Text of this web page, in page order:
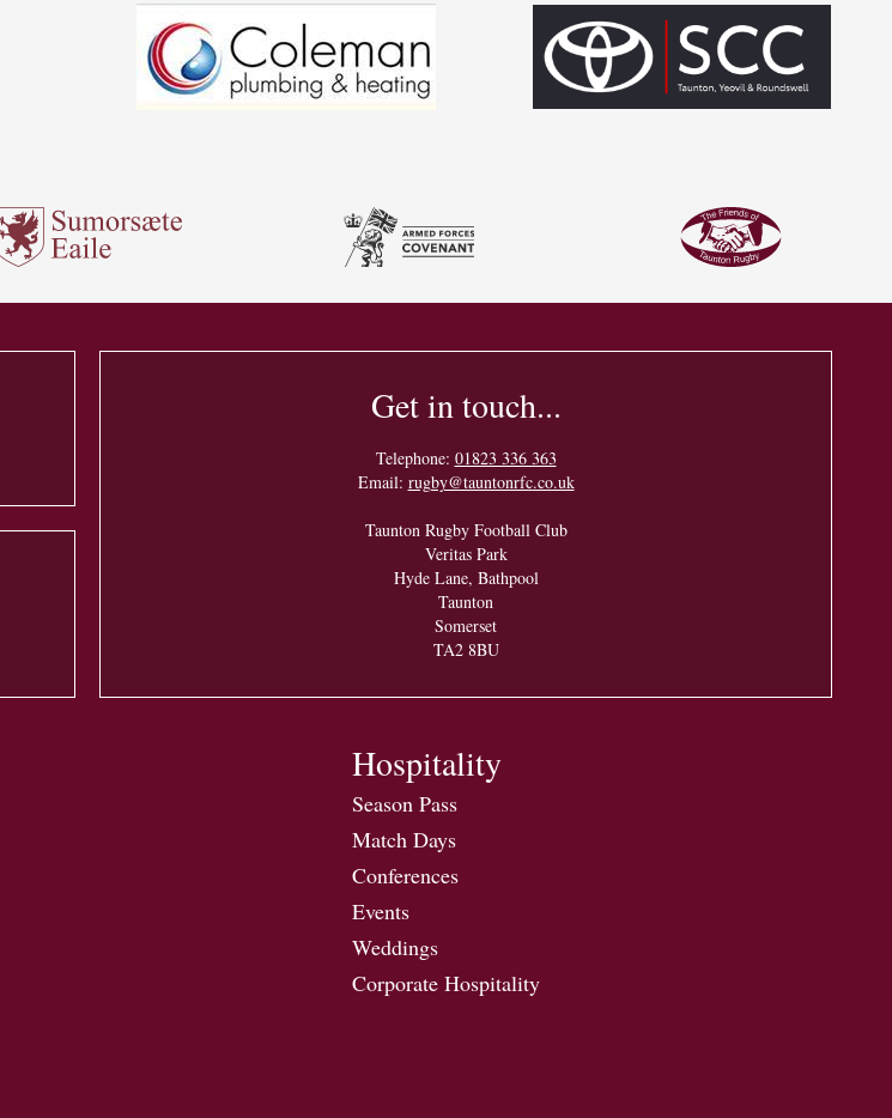
Get in touch...
Telephone: 01823 336 363
Email: rugby@tauntonrfc.co.uk
Taunton Rugby Football Club
Veritas Park
Hyde Lane, Bathpool
Taunton
Somerset
TA2 8BU
Hospitality
Season Pass
Match Days
Conferences
Events
Weddings
Corporate Hospitality